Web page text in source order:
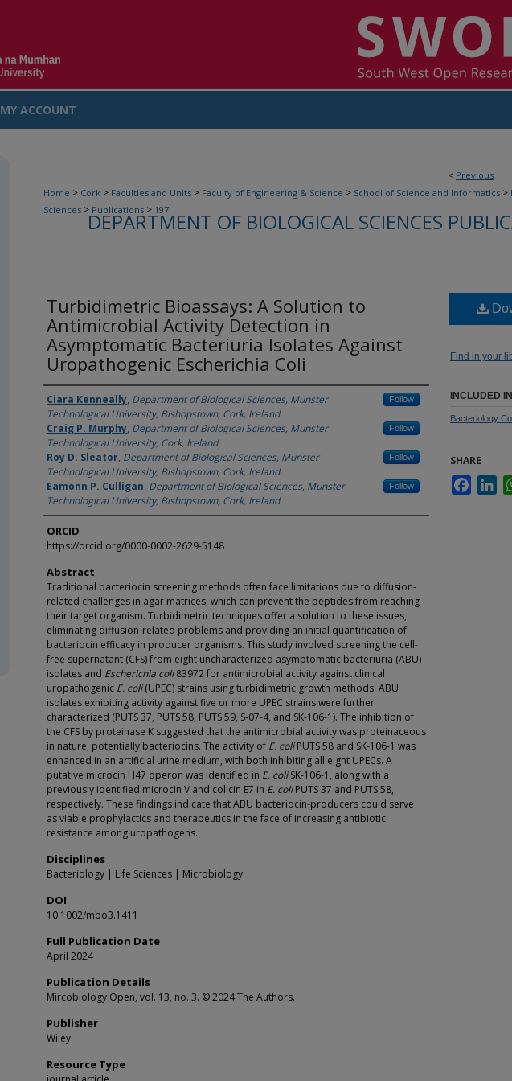
MY ACCOUNT
< Previous
Home > Cork > Faculties and Units > Faculty of Engineering & Science > School of Science and Informatics >
Sciences > Publications > 197
DEPARTMENT OF BIOLOGICAL SCIENCES
Turbidimetric Bioassays: A Solution to
Antimicrobial Activity Detection in
Asymptomatic Bacteriuria Isolates Against
Uropathogenic Escherichia Coli
Authors
Ciara Kenneally, Department of Biological Sciences, Munster
Technological University, Bishopstown, Cork, Ireland
Follow
Craig P. Murphy, Department of Biological Sciences, Munster
Technological University, Cork, Ireland
Follow
Roy D. Sleator, Department of Biological Sciences, Munster
Technological University, Bishopstown, Cork, Ireland
Follow
Eamonn P. Culligan, Department of Biological Sciences, Munster
Technological University, Bishopstown, Cork, Ireland
Follow
ORCID
https://orcid.org/0000-0002-2629-5148
Abstract
Traditional bacteriocin screening methods often face limitations due to diffusion-
related challenges in agar matrices, which can prevent the peptides from reaching
their target organism. Turbidimetric techniques offer a solution to these issues,
eliminating diffusion-related problems and providing an initial quantification of
bacteriocin efficacy in producer organisms. This study involved screening the cell-
free supernatant (CFS) from eight uncharacterized asymptomatic bacteriuria (ABU)
isolates and Escherichia coli83972 for antimicrobial activity against clinical
uropathogenic E. coli(UPEC) strains using turbidimetric growth methods. ABU
isolates exhibiting activity against five or more UPEC strains were further
characterized (PUTS 37, PUTS 58, PUTS 59, S-07-4, and SK-106-1). The inhibition of
the CFS by proteinase K suggested that the antimicrobial activity was proteinaceous
in nature, potentially bacteriocins. The activity of E. coliPUTS 58 and SK-106-1 was
enhanced in an artificial urine medium, with both inhibiting all eight UPECs. A
putative microcin H47 operon was identified in E. coliSK-106-1, along with a
previously identified microcin V and colicin E7 in E. coliPUTS 37 and PUTS 58,
respectively. These findings indicate that ABU bacteriocin-producers could serve
as viable prophylactics and therapeutics in the face of increasing antibiotic
resistance among uropathogens.
Disciplines
Bacteriology | Life Sciences | Microbiology
DOI
10.1002/mbo3.1411
Full Publication Date
April 2024
Publication Details
Mircobiology Open, vol. 13, no. 3. © 2024 The Authors.
Publisher
Wiley
Resource Type
Find in your
INCLUDED IN
Bacteriology
SHARE